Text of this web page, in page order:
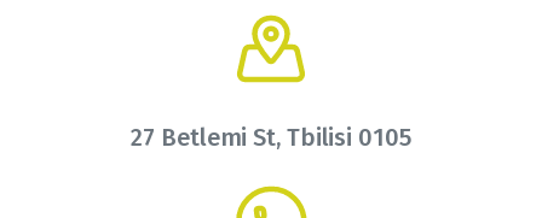
27 Betlemi St, Tbilisi 0105